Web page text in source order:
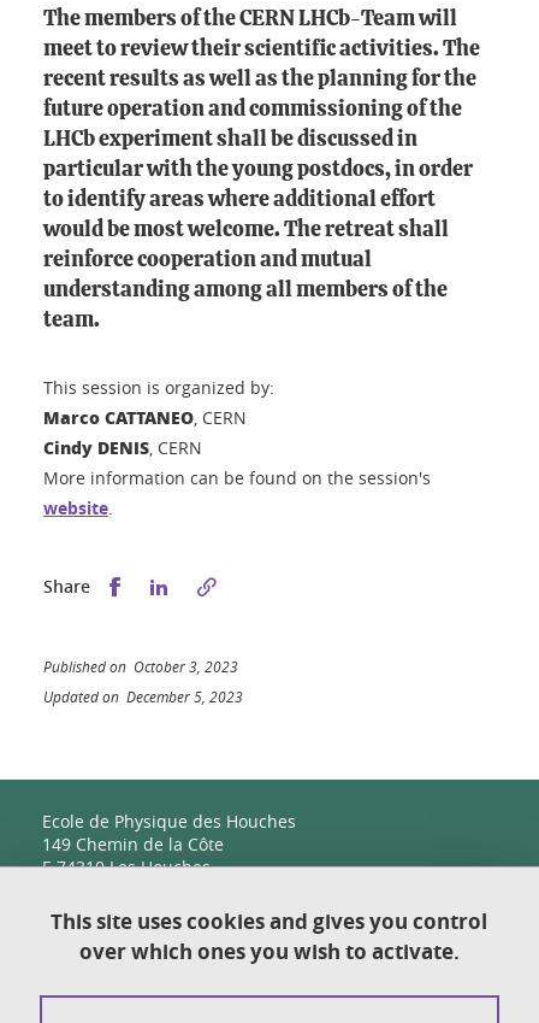
The members of the CERN LHCb-Team will
meet to review their scientific activities. The
recent results as well as the planning for the
future operation and commissioning of the
LHCb experiment shall be discussed in
particular with the young postdocs, in order
to identify areas where additional effort
would be most welcome. The retreat shall
reinforce cooperation and mutual
understanding among all members of the
team.
This session is organized by:
Marco CATTANEO, CERN
Cindy DENIS, CERN
More information can be found on the session's
website.
Share Share this on Facebook
Share this on LinkedIn
Published on October 3, 2023
Updated on December 5, 2023
Ecole de Physique des Houches
149 Chemin de la Côte
F-74310 Les Houches
Contact
Sitemap
This site uses cookies and gives you control
over which ones you wish to activate.